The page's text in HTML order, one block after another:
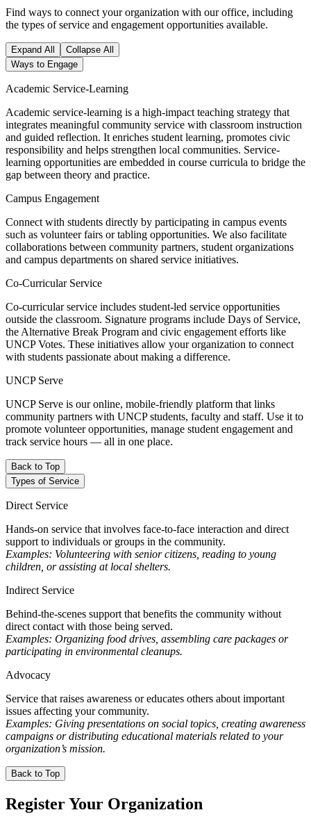
Find ways to connect your organization with our office, including
the types of service and engagement opportunities available.
Expand All
Collapse All
Ways to Engage
Academic Service-Learning
Academic service-learning is a high-impact teaching strategy that
integrates meaningful community service with classroom instruction
and guided reflection. It enriches student learning, promotes civic
responsibility and helps strengthen local communities. Service-
learning opportunities are embedded in course curricula to bridge the
gap between theory and practice.
Campus Engagement
Connect with students directly by participating in campus events
such as volunteer fairs or tabling opportunities. We also facilitate
collaborations between community partners, student organizations
and campus departments on shared service initiatives.
Co-Curricular Service
Co-curricular service includes student-led service opportunities
outside the classroom. Signature programs include Days of Service,
the Alternative Break Program and civic engagement efforts like
UNCP Votes. These initiatives allow your organization to connect
with students passionate about making a difference.
UNCP Serve
UNCP Serve is our online, mobile-friendly platform that links
community partners with UNCP students, faculty and staff. Use it to
promote volunteer opportunities, manage student engagement and
track service hours — all in one place.
Back to Top
Types of Service
Direct Service
Hands-on service that involves face-to-face interaction and direct
support to individuals or groups in the community.
Examples: Volunteering with senior citizens, reading to young
children, or assisting at local shelters.
Indirect Service
Behind-the-scenes support that benefits the community without
direct contact with those being served.
Examples: Organizing food drives, assembling care packages or
participating in environmental cleanups.
Advocacy
Service that raises awareness or educates others about important
issues affecting your community.
Examples: Giving presentations on social topics, creating awareness
campaigns or distributing educational materials related to your
organization’s mission.
Back to Top
Register Your Organization